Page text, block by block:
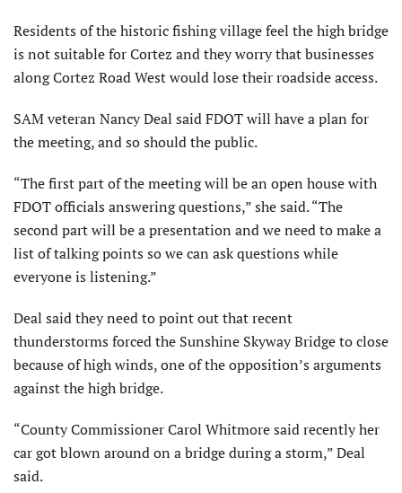
Residents of the historic fishing village feel the high bridge
is not suitable for Cortez and they worry that businesses
along Cortez Road West would lose their roadside access.
SAM veteran Nancy Deal said FDOT will have a plan for
the meeting, and so should the public.
“The first part of the meeting will be an open house with
FDOT officials answering questions,” she said. “The
second part will be a presentation and we need to make a
list of talking points so we can ask questions while
everyone is listening.”
Deal said they need to point out that recent
thunderstorms forced the Sunshine Skyway Bridge to close
because of high winds, one of the opposition’s arguments
against the high bridge.
“County Commissioner Carol Whitmore said recently her
car got blown around on a bridge during a storm,” Deal
said.